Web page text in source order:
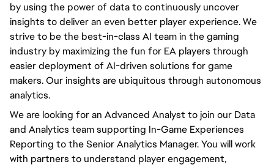
by using the power of data to continuously uncover
insights to deliver an even better player experience. We
strive to be the best-in-class AI team in the gaming
industry by maximizing the fun for EA players through
easier deployment of AI-driven solutions for game
makers. Our insights are ubiquitous through autonomous
analytics.
We are looking for an Advanced Analyst to join our Data
and Analytics team supporting In-Game Experiences
Reporting to the Senior Analytics Manager. You will work
with partners to understand player engagement,